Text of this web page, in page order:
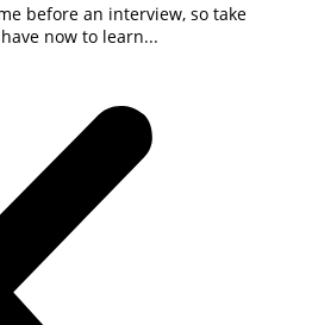
before an interview, so take
now to learn...